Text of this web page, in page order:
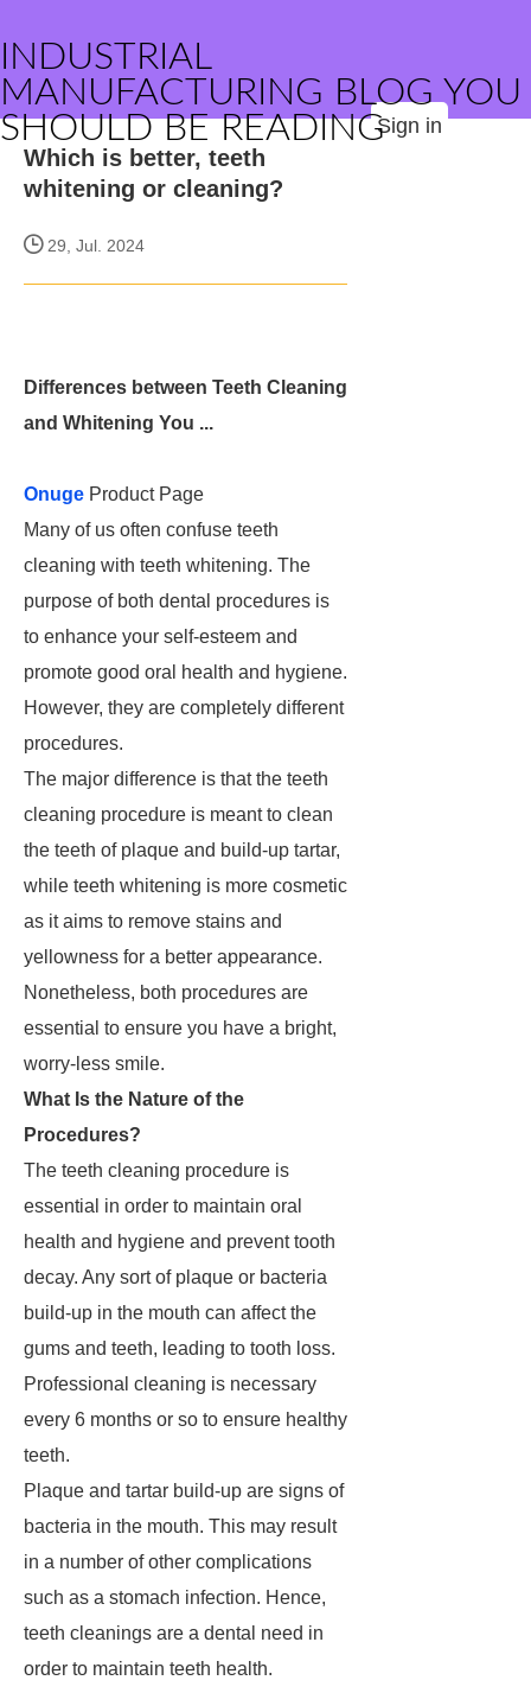
INDUSTRIAL
MANUFACTURING BLOG YOU
SHOULD BE READINGSign in
Which is better, teeth
whitening or cleaning?
29, Jul. 2024
Differences between Teeth Cleaning
and Whitening You ...
Onuge Product Page
Many of us often confuse teeth
cleaning with teeth whitening. The
purpose of both dental procedures is
to enhance your self-esteem and
promote good oral health and hygiene.
However, they are completely different
procedures.
The major difference is that the teeth
cleaning procedure is meant to clean
the teeth of plaque and build-up tartar,
while teeth whitening is more cosmetic
as it aims to remove stains and
yellowness for a better appearance.
Nonetheless, both procedures are
essential to ensure you have a bright,
worry-less smile.
What Is the Nature of the
Procedures?
The teeth cleaning procedure is
essential in order to maintain oral
health and hygiene and prevent tooth
decay. Any sort of plaque or bacteria
build-up in the mouth can affect the
gums and teeth, leading to tooth loss.
Professional cleaning is necessary
every 6 months or so to ensure healthy
teeth.
Plaque and tartar build-up are signs of
bacteria in the mouth. This may result
in a number of other complications
such as a stomach infection. Hence,
teeth cleanings are a dental need in
order to maintain teeth health.